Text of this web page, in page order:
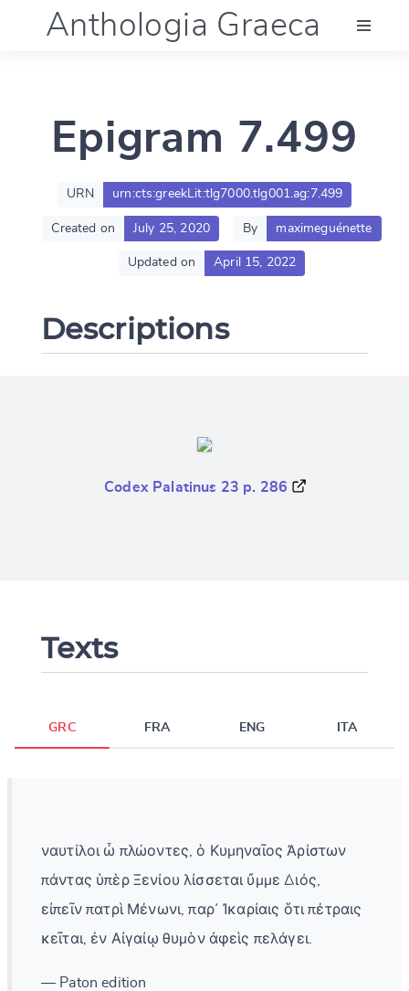
Anthologia Graeca
Language (en)
Documentation
Epigram 7.499
URN urn:cts:greekLit:tlg7000.tlg001.ag:7.499
Created on July 25, 2020 By maximeguénette
Updated on April 15, 2022
Descriptions
Codex Palatinus 23 p. 286
Texts
GRC FRA ENG ITA
ναυτίλοι ὦ πλώοντες, ὁ Κυμηναῖος Ἀρίστων
πάντας ὑπὲρ Ξενίου λίσσεται ὔμμε Διός,
εἰπεῖν πατρὶ Μένωνι, παρ᾽ Ἰκαρίαις ὅτι πέτραις
κεῖται, ἐν Αἰγαίῳ θυμὸν ἀφεὶς πελάγει.
— Paton edition